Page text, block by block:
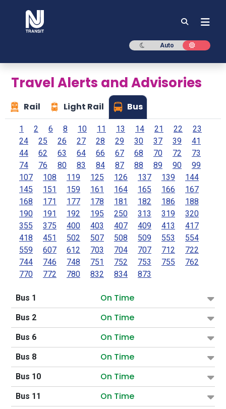
Dark mode
Auto Light
Travel Alerts and Advisories
Rail Light Rail Bus
1 2 6 8 10 11 13 14 21 22
23
24
25 26 27 28 29 30 37 39
41
44
62 63 64 66 67 68 70 72
73
74
76 80 83 84 87 88 89 90
99
107
108 119 125 126 137 139
144
145
151 159 161 164 165 166
167
168
171 177 178 181 182 186
188
190
191 192 195 250 313 319
320
355
375 400 403 407 409 413
417
418
451 502 507 508 509 553
554
559
607 612 703 704 707 712
722
744
746 748 751 752 753 755
762
770
772 780 832 834 873
Bus 1 On Time
Bus 2 On Time
Bus 6 On Time
Bus 8 On Time
Bus 10 On Time
Bus 11 On Time